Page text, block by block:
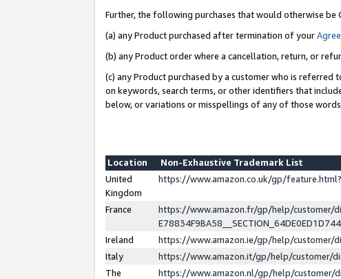
Further, the following purchases that would otherwise be
(a) any Product purchased after termination of your
(b) any Product order where a cancellation, return, or
(c) any Product purchased by a customer who is
on keywords, search terms, or other identifiers that
below, or variations or misspellings of any of those words
Location
Non-Exhaustive Trademark List
United
Kingdom
https://www.amazon.co.uk/gp/
France
https://www.amazon.fr/gp/help/customer/
Ireland
https://www.amazon.ie/gp/help/customer/
Italy
https://www.amazon.it/gp/help/customer/
The
https://www.amazon.nl/gp/help/customer/